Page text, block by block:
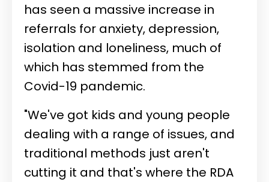
has seen a massive increase in
referrals for anxiety, depression,
isolation and loneliness, much of
which has stemmed from the
Covid-19 pandemic.
"We've got kids and young people
dealing with a range of issues, and
traditional methods just aren't
cutting it and that's where the RDA